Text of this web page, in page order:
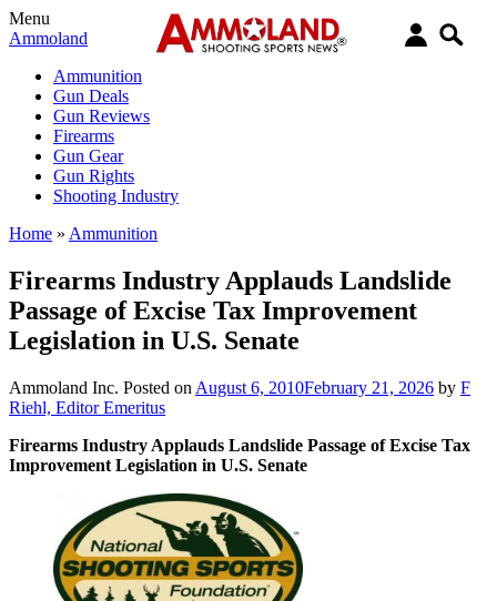
Menu
Ammoland
Ammunition
Gun Deals
Gun Reviews
Firearms
Gun Gear
Gun Rights
Shooting Industry
Home » Ammunition
Firearms Industry Applauds Landslide
Passage of Excise Tax Improvement
Legislation in U.S. Senate
Ammoland Inc. Posted on August 6, 2010February 21, 2026 by F
Riehl, Editor Emeritus
Firearms Industry Applauds Landslide Passage of Excise Tax
Improvement Legislation in U.S. Senate